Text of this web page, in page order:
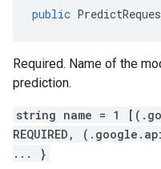
public
Required. Name of the
prediction.
string name = 1
REQUIRED,
... }